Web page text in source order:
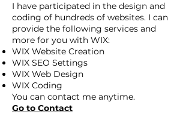
I have participated in the design and
coding of hundreds of websites. I can
provide the following services and
more for you with WIX:
WIX Website Creation
WIX SEO Settings
WIX Web Design
WIX Coding
You can contact me anytime.
Go to Contact